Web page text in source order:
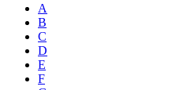
A
B
C
D
E
F